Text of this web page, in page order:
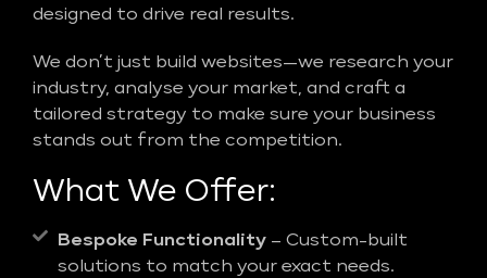
designed to drive real results.
We don’t just build websites—we research your
industry, analyse your market, and craft a
tailored strategy to make sure your business
stands out from the competition.
What We Offer:
Bespoke Functionality – Custom-built
solutions to match your exact needs.